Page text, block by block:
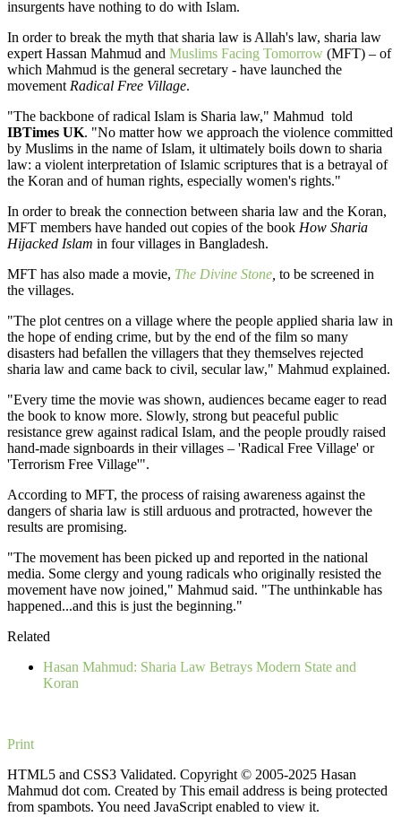
insurgents have nothing to do with Islam.
In order to break the myth that sharia law is Allah's law, sharia law
expert Hassan Mahmud and Muslims Facing Tomorrow (MFT) – of
which Mahmud is the general secretary - have launched the
movement Radical Free Village.
"The backbone of radical Islam is Sharia law," Mahmud told
IBTimes UK. "No matter how we approach the violence committed
by Muslims in the name of Islam, it ultimately boils down to sharia
law: a violent interpretation of Islamic scriptures that is a betrayal of
the Koran and of human rights, especially women's rights."
In order to break the connection between sharia law and the Koran,
MFT members have handed out copies of the book How Sharia
Hijacked Islam in four villages in Bangladesh.
MFT has also made a movie, The Divine Stone to be screened in
the villages.
"The plot centres on a village where the people applied sharia law in
the hope of ending crime, but by the end of the film so many
disasters had befallen the villagers that they themselves rejected
sharia law and came back to civil, secular law," Mahmud explained.
"Every time the movie was shown, audiences became eager to read
the book to know more. Slowly, strong but peaceful public
resistance grew against radical Islam, and the people proudly raised
hand-made signboards in their villages – 'Radical Free Village' or
'Terrorism Free Village'".
According to MFT, the process of raising awareness against the
dangers of sharia law is still arduous and protracted, however the
results are promising.
"The movement has been picked up and reported in the national
media. Some clergy and young radicals who originally resisted the
movement have now joined," Mahmud said. "The unthinkable has
happened...and this is just the beginning."
Related
Hasan Mahmud: Sharia Law Betrays Modern State and
Koran
Print
HTML5 and CSS3 Validated. Copyright © 2005-2025 Hasan
Mahmud dot com. Created by This email address is being protected
from spambots. You need JavaScript enabled to view it.